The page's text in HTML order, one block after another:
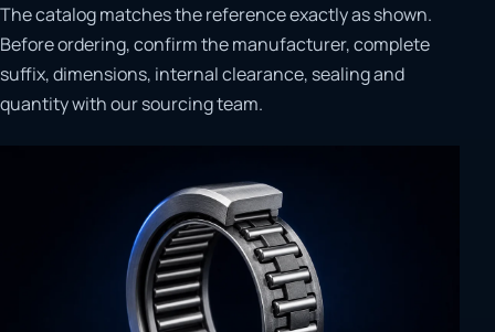
The catalog matches the reference exactly as shown.
Before ordering, confirm the manufacturer, complete
suffix, dimensions, internal clearance, sealing and
quantity with our sourcing team.